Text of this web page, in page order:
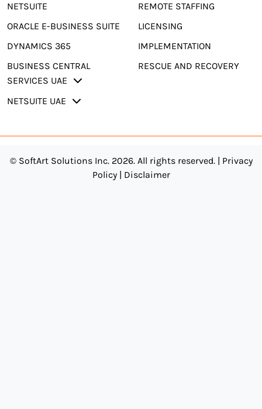
NETSUITE
ORACLE E-BUSINESS SUITE
DYNAMICS 365
BUSINESS CENTRAL
SERVICES UAE
NETSUITE UAE
REMOTE STAFFING
LICENSING
IMPLEMENTATION
RESCUE AND RECOVERY
© SoftArt Solutions Inc. 2026. All rights reserved. | Privacy
Policy| Disclaimer